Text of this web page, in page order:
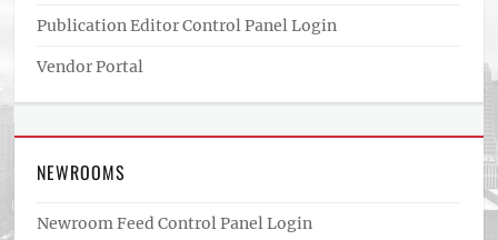
Publication Editor Control Panel Login
Vendor Portal
NEWROOMS
Newroom Feed Control Panel Login